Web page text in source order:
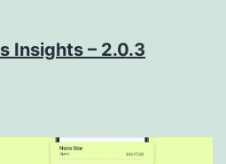
Insights – 2.0.3